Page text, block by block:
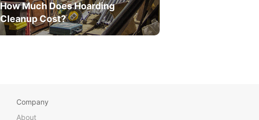
How Much Does Hoarding
Cleanup Cost?
Company
About